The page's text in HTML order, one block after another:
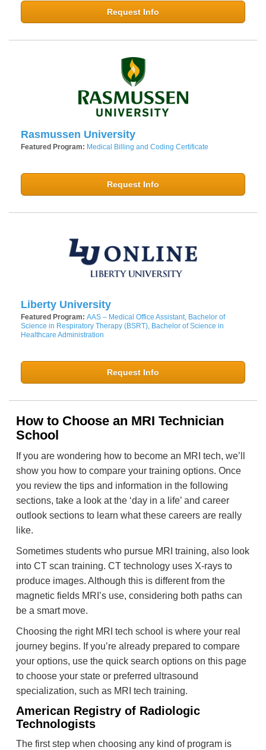
Request Info
Rasmussen University
Featured Program: Medical Billing and Coding Certificate
Request Info
Liberty University
Featured Program: AAS – Medical Office Assistant, Bachelor of
Science in Respiratory Therapy (BSRT), Bachelor of Science in
Healthcare Administration
Request Info
How to Choose an MRI Technician
School
If you are wondering how to become an MRI tech, we’ll
show you how to compare your training options. Once
you review the tips and information in the following
sections, take a look at the ‘day in a life’ and career
outlook sections to learn what these careers are really
like.
Sometimes students who pursue MRI training, also look
into CT scan training. CT technology uses X-rays to
produce images. Although this is different from the
magnetic fields MRI’s use, considering both paths can
be a smart move.
Choosing the right MRI tech school is where your real
journey begins. If you’re already prepared to compare
your options, use the quick search options on this page
to choose your state or preferred ultrasound
specialization, such as MRI tech training.
American Registry of Radiologic
Technologists
The first step when choosing any kind of program is